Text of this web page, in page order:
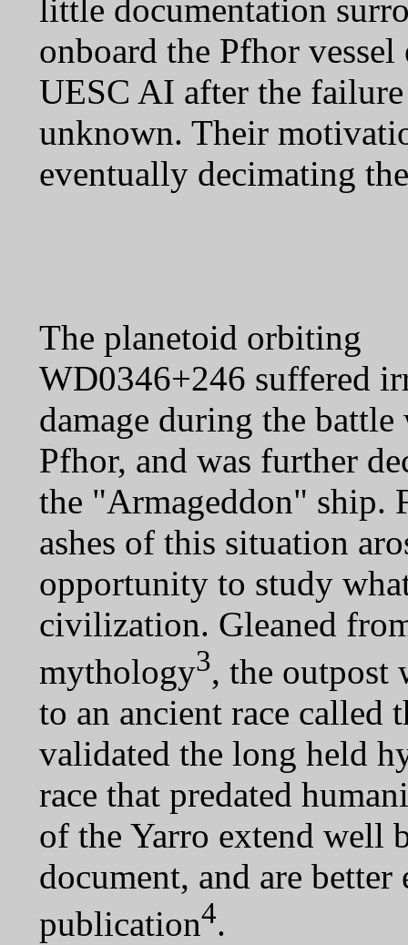
little documentation
onboard the Pfhor
UESC AI after the
unknown. Their
eventually decimating
The planetoid orbiting
WD0346+246 suffered
damage during the
Pfhor, and was further
the "Armageddon" ship.
ashes of this situation
opportunity to study
civilization. Gleaned
mythology3, the outpost
to an ancient race
validated the long held
race that predated
of the Yarro extend well
document, and are
publication4.